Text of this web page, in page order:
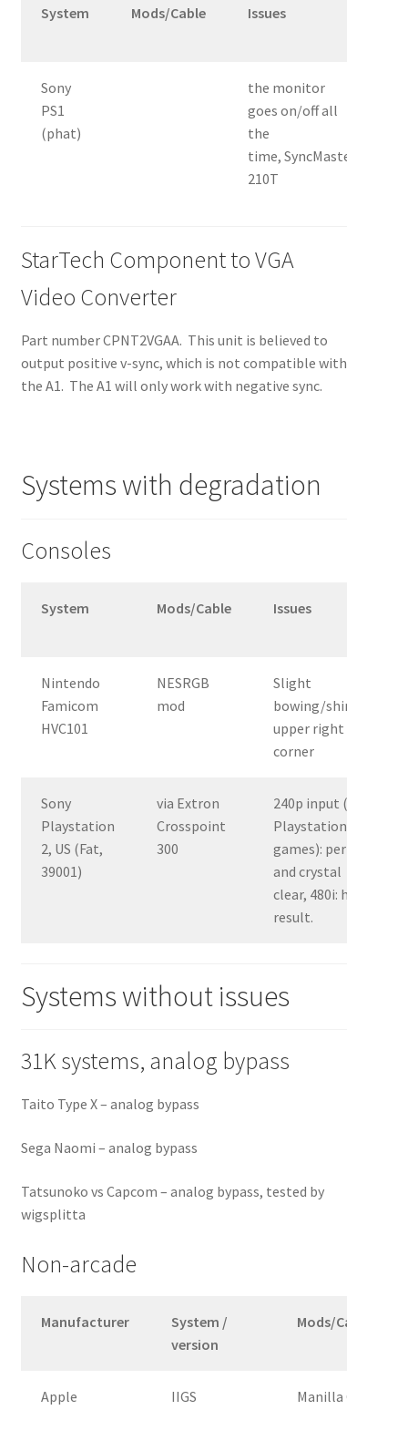
System Mods/Cable Issues
Sony
PS1
(phat)
the monitor
goes on/off all
the
time, SyncMaster
210T
StarTech Component to VGA
Video Converter
Part number CPNT2VGAA. This unit is believed to
output positive v-sync, which is not compatible with
the A1. The A1 will only work with negative sync.
Systems with degradation
Consoles
System Mods/Cable Issues
Nintendo
Famicom
HVC101
NESRGB
mod
Slight
bowing/shimmer
upper right
corner
Sony
Playstation
2, US (Fat,
39001)
via Extron
Crosspoint
300
240p input (e.g.
Playstation 1
games): perfect
and crystal
clear, 480i: horrid
result.
Systems without issues
31K systems, analog bypass
Taito Type X – analog bypass
Sega Naomi – analog bypass
Tatsunoko vs Capcom – analog bypass, tested by
wigsplitta
Non-arcade
Manufacturer
System /
version
Mods/Cable
Apple IIGS Manilla Gear